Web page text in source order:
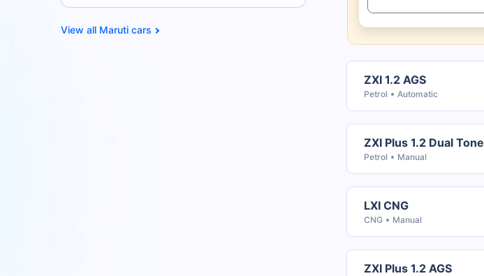
Maruti cars
ZXI 1.2 AGS
Petrol Automatic
ZXI Plus 1.2 Dual Tone
Petrol Manual
LXI CNG
CNG Manual
ZXI Plus 1.2 AGS